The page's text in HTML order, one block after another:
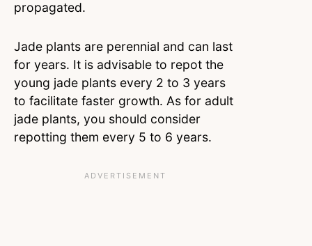
propagated.
Jade plants are perennial and can last
for years. It is advisable to repot the
young jade plants every 2 to 3 years
to facilitate faster growth. As for adult
jade plants, you should consider
repotting them every 5 to 6 years.